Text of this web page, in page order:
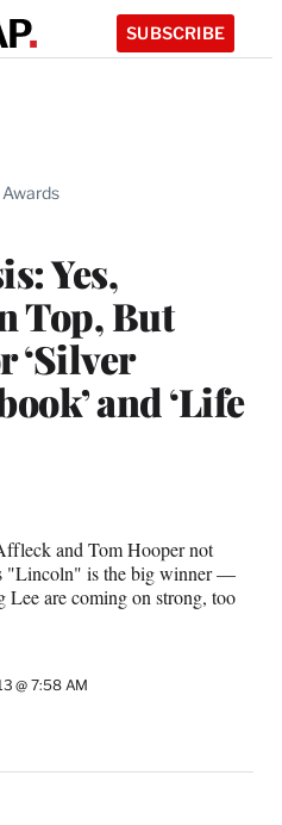
SUBSCRIBE
Awards
Yes,
Top, But
‘Silver
and ‘Life
and Tom Hooper not
"Lincoln" is the big winner —
are coming on strong, too
@ 7:58 AM